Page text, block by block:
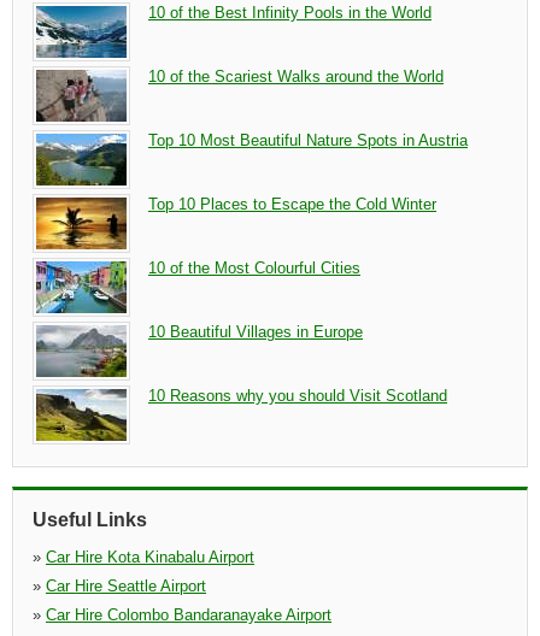
10 of the Best Infinity Pools in the World
10 of the Scariest Walks around the World
Top 10 Most Beautiful Nature Spots in Austria
Top 10 Places to Escape the Cold Winter
10 of the Most Colourful Cities
10 Beautiful Villages in Europe
10 Reasons why you should Visit Scotland
Useful Links
» Car Hire Kota Kinabalu Airport
» Car Hire Seattle Airport
» Car Hire Colombo Bandaranayake Airport